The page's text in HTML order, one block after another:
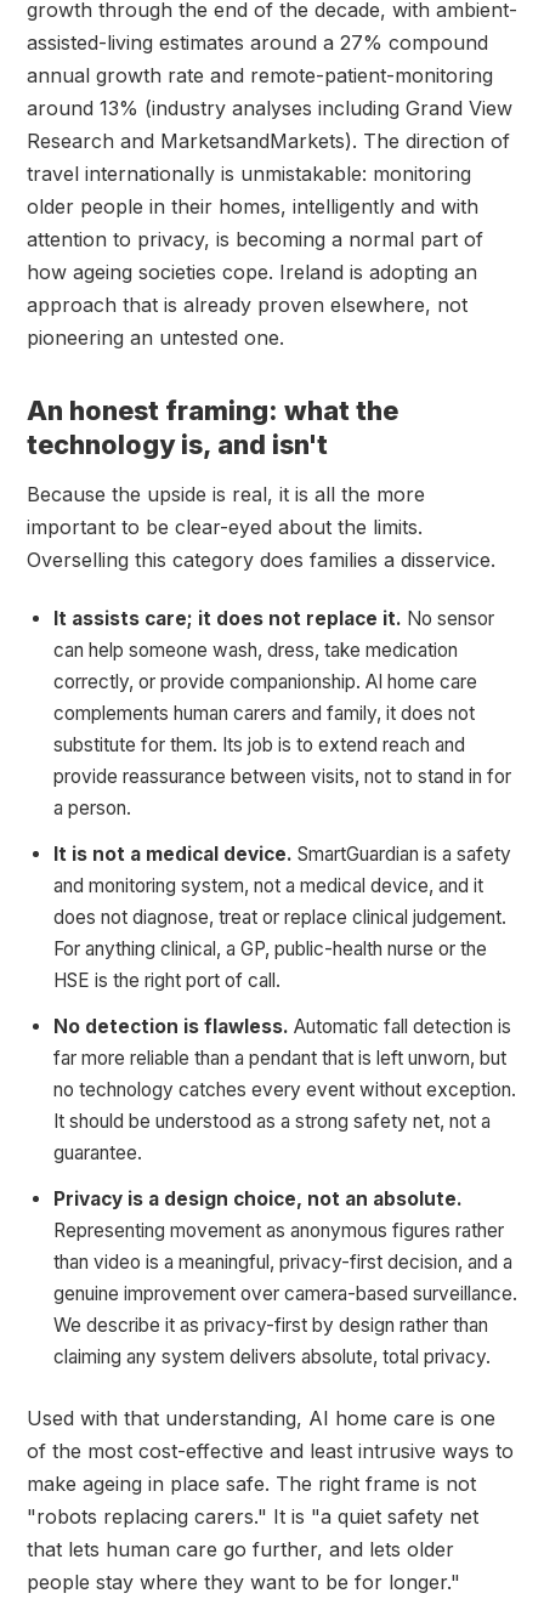
growth through the end of the decade, with ambient-
assisted-living estimates around a 27% compound
annual growth rate and remote-patient-monitoring
around 13% (industry analyses including Grand View
Research and MarketsandMarkets). The direction of
travel internationally is unmistakable: monitoring
older people in their homes, intelligently and with
attention to privacy, is becoming a normal part of
how ageing societies cope. Ireland is adopting an
approach that is already proven elsewhere, not
pioneering an untested one.
An honest framing: what the
technology is, and isn't
Because the upside is real, it is all the more
important to be clear-eyed about the limits.
Overselling this category does families a disservice.
It assists care; it does not replace it. No sensor
can help someone wash, dress, take medication
correctly, or provide companionship. AI home care
complements human carers and family, it does not
substitute for them. Its job is to extend reach and
provide reassurance between visits, not to stand in for
a person.
It is not a medical device. SmartGuardian is a safety
and monitoring system, not a medical device, and it
does not diagnose, treat or replace clinical judgement.
For anything clinical, a GP, public-health nurse or the
HSE is the right port of call.
No detection is flawless. Automatic fall detection is
far more reliable than a pendant that is left unworn, but
no technology catches every event without exception.
It should be understood as a strong safety net, not a
guarantee.
Privacy is a design choice, not an absolute.
Representing movement as anonymous figures rather
than video is a meaningful, privacy-first decision, and a
genuine improvement over camera-based surveillance.
We describe it as privacy-first by design rather than
claiming any system delivers absolute, total privacy.
Used with that understanding, AI home care is one
of the most cost-effective and least intrusive ways to
make ageing in place safe. The right frame is not
"robots replacing carers." It is "a quiet safety net
that lets human care go further, and lets older
people stay where they want to be for longer."